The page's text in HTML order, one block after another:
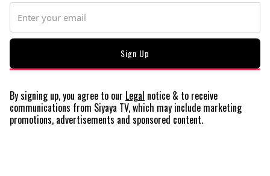
By signing up, you agree to our Legal notice & to receive
communications from Siyaya TV, which may include marketing
promotions, advertisements and sponsored content.